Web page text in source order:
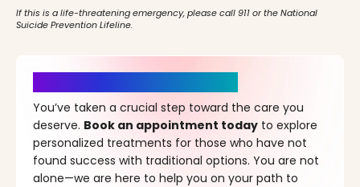
If this is a life-threatening emergency, please call 911 or the National
Suicide Prevention Lifeline.
You’ve taken a crucial step toward the care you
deserve. Book an appointment today to explore
personalized treatments for those who have not
found success with traditional options. You are not
alone—we are here to help you on your path to